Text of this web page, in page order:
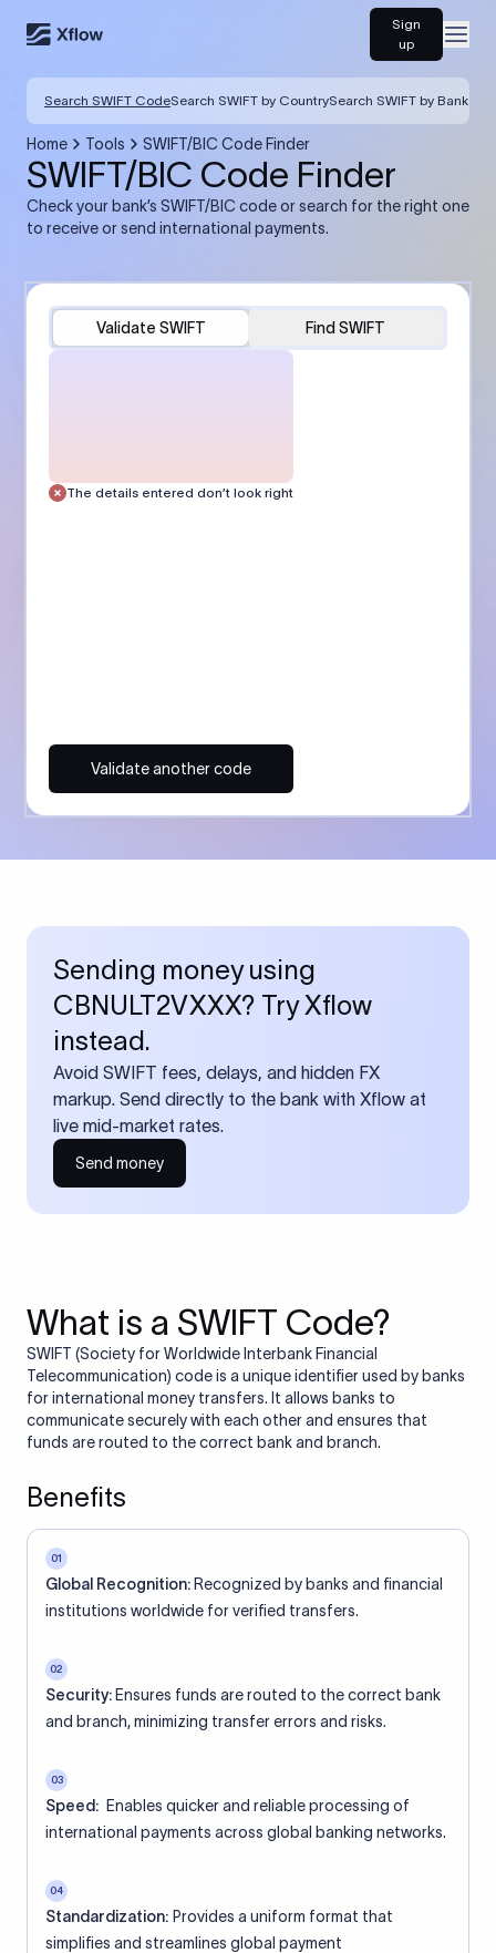
Sign
up
Search SWIFT CodeSearch SWIFT by CountrySearch SWIFT by Bank
Home Tools SWIFT/BIC Code Finder
SWIFT/BIC Code Finder
Check your bank’s SWIFT/BIC code or search for the right one
to receive or send international payments.
Validate SWIFT Find SWIFT
The details entered don’t look right
Validate another code
Sending money using
CBNULT2VXXX? Try Xflow
instead.
Avoid SWIFT fees, delays, and hidden FX
markup. Send directly to the bank with Xflow at
live mid-market rates.
Send money
What is a SWIFT Code?
SWIFT (Society for Worldwide Interbank Financial
Telecommunication) code is a unique identifier used by banks
for international money transfers. It allows banks to
communicate securely with each other and ensures that
funds are routed to the correct bank and branch.
Benefits
01
Global Recognition: Recognized by banks and financial
institutions worldwide for verified transfers.
02
Security: Ensures funds are routed to the correct bank
and branch, minimizing transfer errors and risks.
03
Speed: Enables quicker and reliable processing of
international payments across global banking networks.
04
Standardization: Provides a uniform format that
simplifies and streamlines global payment